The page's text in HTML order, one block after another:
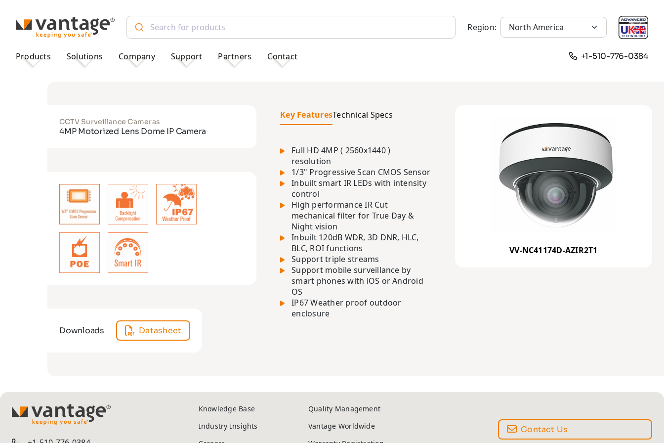
TM
Region:
Products Solutions Company Support Partners Contact +1-510-776-0384
CCTV Surveillance Cameras
4MP Motorized Lens Dome IP Camera
VV-NC41174D-AZIR2T1
Key FeaturesTechnical Specs
Full HD 4MP ( 2560x1440 )
resolution
1/3" Progressive Scan CMOS Sensor
Inbuilt smart IR LEDs with intensity
control
High performance IR Cut
mechanical filter for True Day &
Night vision
Inbuilt 120dB WDR, 3D DNR, HLC,
BLC, ROI functions
Support triple streams
Support mobile surveillance by
smart phones with iOS or Android
OS
IP67 Weather proof outdoor
enclosure
Downloads Datasheet
TM
Contact Us
Knowledge Base
Quality Management
Industry Insights
Vantage Worldwide